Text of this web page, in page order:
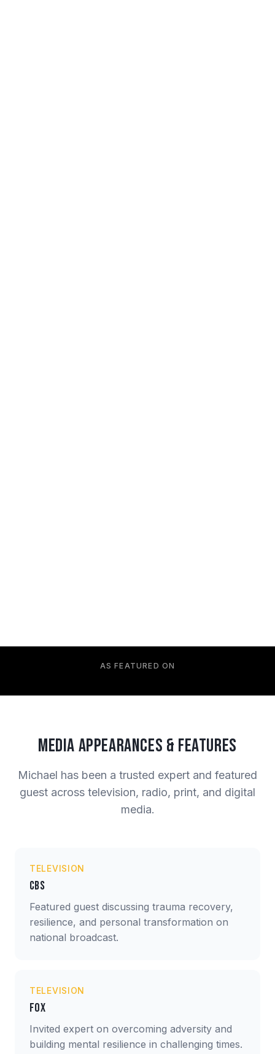
AS FEATURED ON
Media Appearances & Features
Michael has been a trusted expert and featured
guest across television, radio, print, and digital
media.
TELEVISION
CBS
Featured guest discussing trauma recovery,
resilience, and personal transformation on
national broadcast.
TELEVISION
Fox
Invited expert on overcoming adversity and
building mental resilience in challenging times.